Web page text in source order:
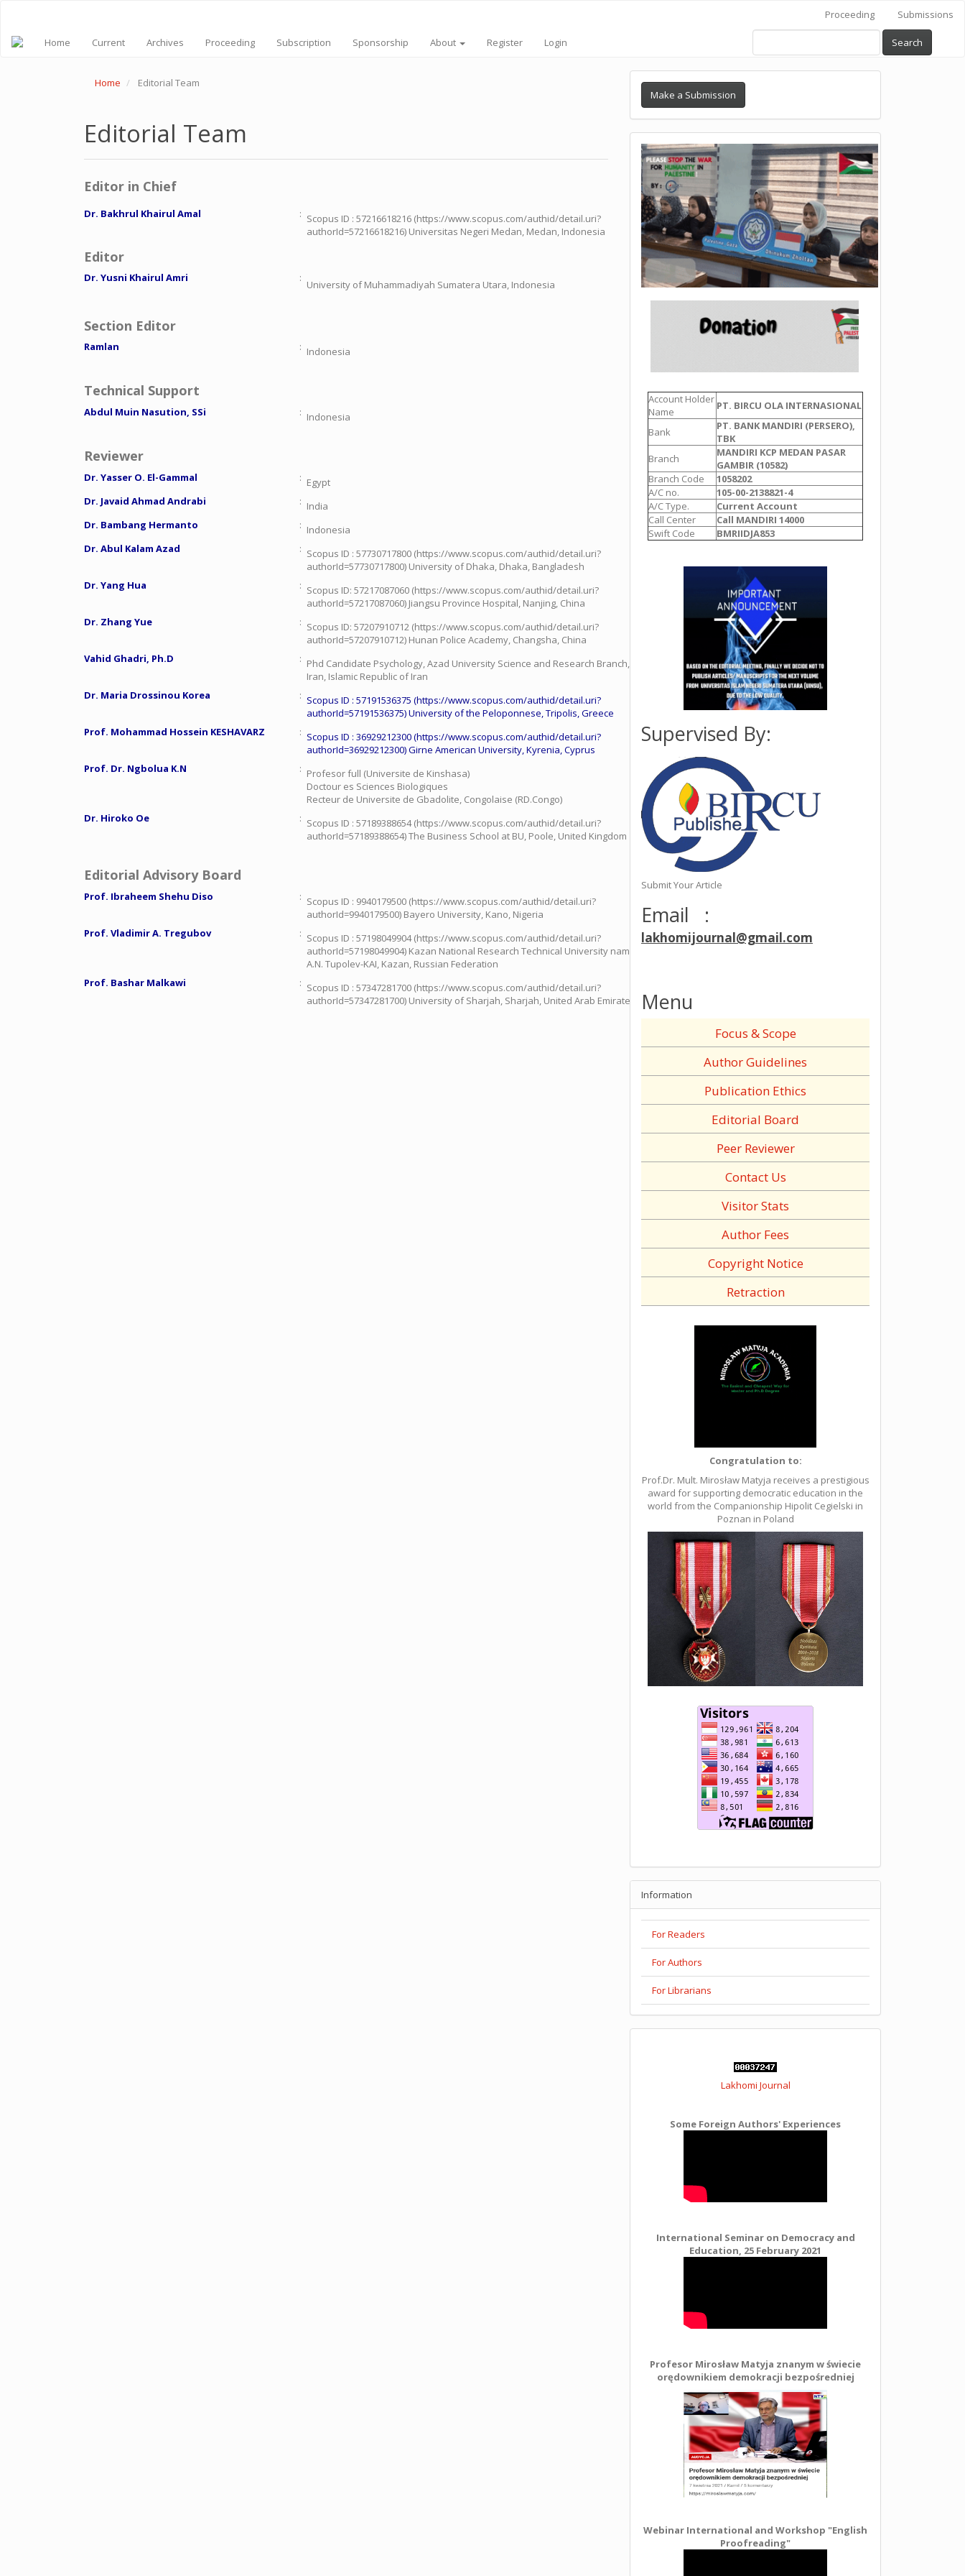
page
Proceeding Submissions
Home Current Archives Proceeding Subscription Sponsorship About Register Login Search
Home Editorial Team
Editorial Team
Editor in Chief
Dr. Bakhrul Khairul Amal : Scopus ID : 57216618216 (https://www.scopus.com/authid/detail.uri?
authorId=57216618216) Universitas Negeri Medan, Medan, Indonesia
Editor
Dr. Yusni Khairul Amri :
University of Muhammadiyah Sumatera Utara, Indonesia
Section Editor
Ramlan : Indonesia
Technical Support
Abdul Muin Nasution, SSi : Indonesia
Reviewer
Dr. Yasser O. El-Gammal : Egypt
Dr. Javaid Ahmad Andrabi
: India
Dr. Bambang Hermanto
: Indonesia
Dr. Abul Kalam Azad
: Scopus ID : 57730717800 (https://www.scopus.com/authid/detail.uri?
authorId=57730717800) University of Dhaka, Dhaka, Bangladesh
Dr. Yang Hua
: Scopus ID: 57217087060 (https://www.scopus.com/authid/detail.uri?
authorId=57217087060) Jiangsu Province Hospital, Nanjing, China
Dr. Zhang Yue
: Scopus ID: 57207910712 (https://www.scopus.com/authid/detail.uri?
authorId=57207910712) Hunan Police Academy, Changsha, China
Vahid Ghadri, Ph.D
: Phd Candidate Psychology, Azad University Science and Research Branch, Theran,
Iran, Islamic Republic of Iran
Dr. Maria Drossinou Korea
: Scopus ID : 57191536375 (https://www.scopus.com/authid/detail.uri?
authorId=57191536375) University of the Peloponnese, Tripolis, Greece
Prof. Mohammad Hossein KESHAVARZ
: Scopus ID : 36929212300 (https://www.scopus.com/authid/detail.uri?
authorId=36929212300) Girne American University, Kyrenia, Cyprus
Prof. Dr. Ngbolua K.N
: Profesor full (Universite de Kinshasa)
Doctour es Sciences Biologiques
Recteur de Universite de Gbadolite, Congolaise (RD.Congo)
Dr. Hiroko Oe
: Scopus ID : 57189388654 (https://www.scopus.com/authid/detail.uri?
authorId=57189388654) The Business School at BU, Poole, United Kingdom
Editorial Advisory Board
Prof. Ibraheem Shehu Diso : Scopus ID : 9940179500 (https://www.scopus.com/authid/detail.uri?
authorId=9940179500) Bayero University, Kano, Nigeria
Prof. Vladimir A. Tregubov
: Scopus ID : 57198049904 (https://www.scopus.com/authid/detail.uri?
authorId=57198049904) Kazan National Research Technical University named after
A.N. Tupolev-KAI, Kazan, Russian Federation
Prof. Bashar Malkawi
: Scopus ID : 57347281700 (https://www.scopus.com/authid/detail.uri?
authorId=57347281700) University of Sharjah, Sharjah, United Arab Emirates
Make a Submission
Account Holder
Name
PT. BIRCU OLA INTERNASIONAL
Bank
PT. BANK MANDIRI (PERSERO),
TBK
Branch
MANDIRI KCP MEDAN PASAR
GAMBIR (10582)
Branch Code
1058202
A/C no.
105-00-2138821-4
A/C Type.
Current Account
Call Center
Call MANDIRI 14000
Swift Code
BMRIIDJA853
Supervised By:
Submit Your Article
Email :
lakhomijournal@gmail.com
Menu
Focus & Scope
Author Guidelines
Publication Ethics
Editorial Board
Peer Reviewer
Contact Us
Visitor Stats
Author Fees
Copyright Notice
Retraction
Congratulation to:
Prof.Dr. Mult. Mirosław Matyja receives a prestigious
award for supporting democratic education in the
world from the Companionship Hipolit Cegielski in
Poznan in Poland
Information
For Readers
For Authors
For Librarians
Lakhomi Journal
Some Foreign Authors' Experiences
International Seminar on Democracy and
Education, 25 February 2021
Profesor Mirosław Matyja znanym w świecie
orędownikiem demokracji bezpośredniej
Webinar International and Workshop "English
Proofreading"